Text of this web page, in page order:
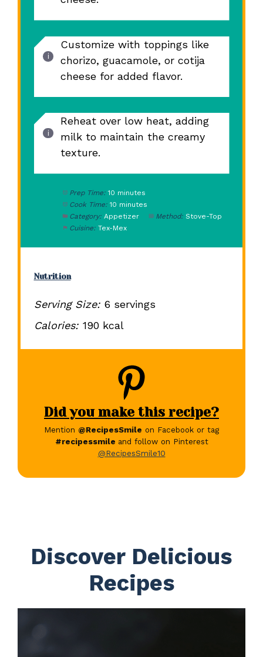
Customize with toppings like
chorizo, guacamole, or cotija
cheese for added flavor.
Reheat over low heat, adding
milk to maintain the creamy
texture.
Prep Time: 10 minutes
Cook Time: 10 minutes
Category: Appetizer Method: Stove-Top
Cuisine: Tex-Mex
Nutrition
Serving Size: 6 servings
Calories: 190 kcal
Did you make this recipe?
Mention @RecipesSmile on Facebook or tag
#recipessmile and follow on Pinterest
@RecipesSmile10
Discover Delicious
Recipes